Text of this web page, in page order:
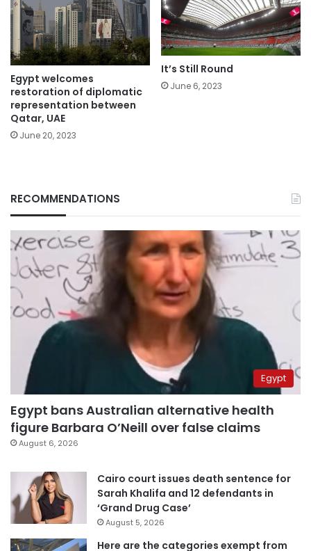
Egypt welcomes
restoration of diplomatic
representation between
Qatar, UAE
June 20, 2023
It’s Still Round
June 6, 2023
RECOMMENDATIONS
Egypt
Egypt bans Australian alternative health
figure Barbara O’Neill over false claims
August 6, 2026
Cairo court issues death sentence for
Sarah Khalifa and 12 defendants in
‘Grand Drug Case’
August 5, 2026
Here are the categories exempt from